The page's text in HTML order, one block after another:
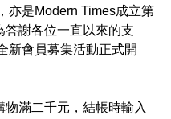
亦是Modern Times成立第
答謝各位一直以來的支
新會員募集活動正式開
物滿二千元，結帳時輸入